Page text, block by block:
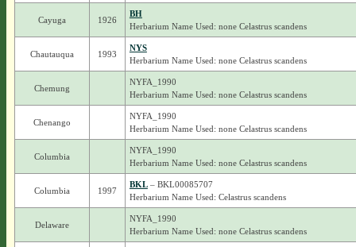
Cayuga 1926
BH
Herbarium Name Used: none Celastrus scandens
Chautauqua 1993
NYS
Herbarium Name Used: none Celastrus scandens
Chemung
NYFA_1990
Herbarium Name Used: none Celastrus scandens
Chenango
NYFA_1990
Herbarium Name Used: none Celastrus scandens
Columbia
NYFA_1990
Herbarium Name Used: none Celastrus scandens
Columbia 1997
BKL– BKL00085707
Herbarium Name Used: Celastrus scandens
Delaware
NYFA_1990
Herbarium Name Used: none Celastrus scandens